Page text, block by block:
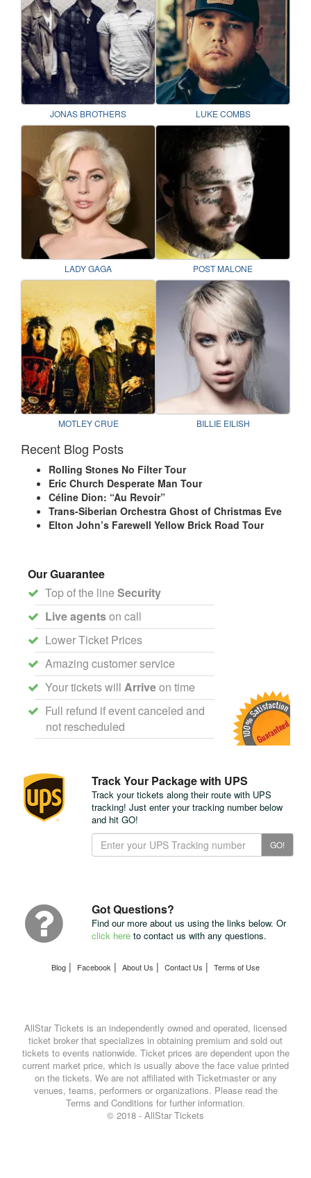
JONAS BROTHERS LUKE COMBS
LADY GAGA POST MALONE
MOTLEY CRUE BILLIE EILISH
Recent Blog Posts
Rolling Stones No Filter Tour
Eric Church Desperate Man Tour
Céline Dion: “Au Revoir”
Trans-Siberian Orchestra Ghost of Christmas Eve
Elton John’s Farewell Yellow Brick Road Tour
Our Guarantee
Top of the line Security
Live agentson call
Lower Ticket Prices
Amazing customer service
Your tickets will Arriveon time
Full refund if event canceled and
not rescheduled
Track Your Package with UPS
Track your tickets along their route with UPS
tracking! Just enter your tracking number below
and hit GO!
Track
Your
GO!
Got Questions?
Find our more about us using the links below. Or
click here to contact us with any questions.
Blog | Facebook | About Us | Contact Us | Terms of Use
AllStar Tickets is an independently owned and operated, licensed
ticket broker that specializes in obtaining premium and sold out
tickets to events nationwide. Ticket prices are dependent upon the
current market price, which is usually above the face value printed
on the tickets. We are not affiliated with Ticketmaster or any
venues, teams, performers or organizations. Please read the
Terms and Conditions for further information.
© 2018 - AllStar Tickets